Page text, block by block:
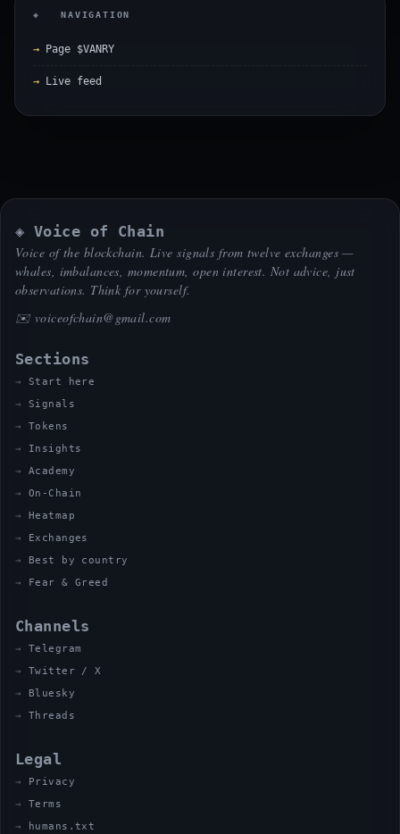
◈ NAVIGATION
Page $VANRY
Live feed
◈ Voice of Chain
Voice of the blockchain. Live signals from twelve exchanges —
whales, imbalances, momentum, open interest. Not advice, just
observations. Think for yourself.
✉️ voiceofchain@gmail.com
Sections
Start here
Signals
Tokens
Insights
Academy
On-Chain
Heatmap
Exchanges
Best by country
Fear & Greed
Channels
Telegram
Twitter / X
Bluesky
Threads
Legal
Privacy
Terms
humans.txt